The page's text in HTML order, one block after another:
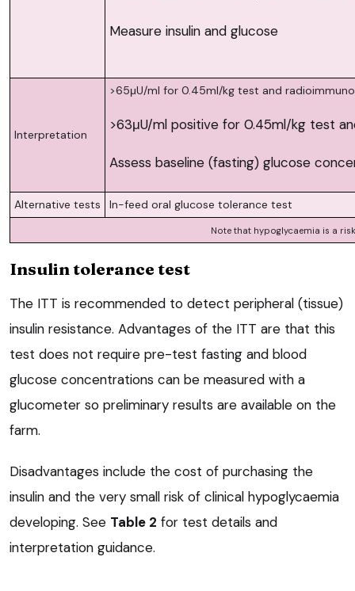
Measure insulin and glucose
Interpretation
>65μU/ml for 0.45ml/kg test and
>63μU/ml positive for 0.45ml/kg test
Assess baseline (fasting) glucose
Alternative tests In-feed oral glucose tolerance test
Note that hypoglycaemia is a
Insulin tolerance test
The ITT is recommended to detect peripheral (tissue)
insulin resistance. Advantages of the ITT are that this
test does not require pre-test fasting and blood
glucose concentrations can be measured with a
glucometer so preliminary results are available on the
farm.
Disadvantages include the cost of purchasing the
insulin and the very small risk of clinical hypoglycaemia
developing. See Table 2 for test details and
interpretation guidance.